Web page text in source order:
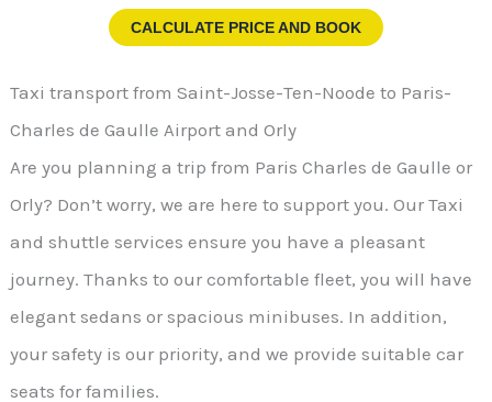
CALCULATE PRICE AND BOOK
Taxi transport from Saint-Josse-Ten-Noode to Paris-
Charles de Gaulle Airport and Orly
Are you planning a trip from Paris Charles de Gaulle or
Orly? Don’t worry, we are here to support you. Our Taxi
and shuttle services ensure you have a pleasant
journey. Thanks to our comfortable fleet, you will have
elegant sedans or spacious minibuses. In addition,
your safety is our priority, and we provide suitable car
seats for families.